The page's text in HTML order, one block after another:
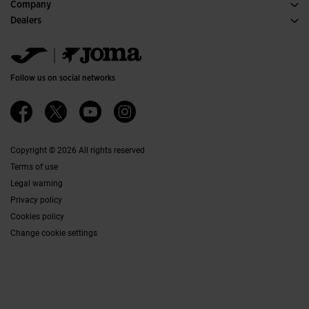
Purchase conditions
Transportation and delivery
FAQs
Company
History
Ethical channel
Quality and environmental policy
Work with us
Ethics Channel
Dealers
Jomanet
Marketing area
Contact
Follow us on social networks
Copyright © 2026 All rights reserved
Terms of use
Legal warning
Privacy policy
Cookies policy
Change cookie settings